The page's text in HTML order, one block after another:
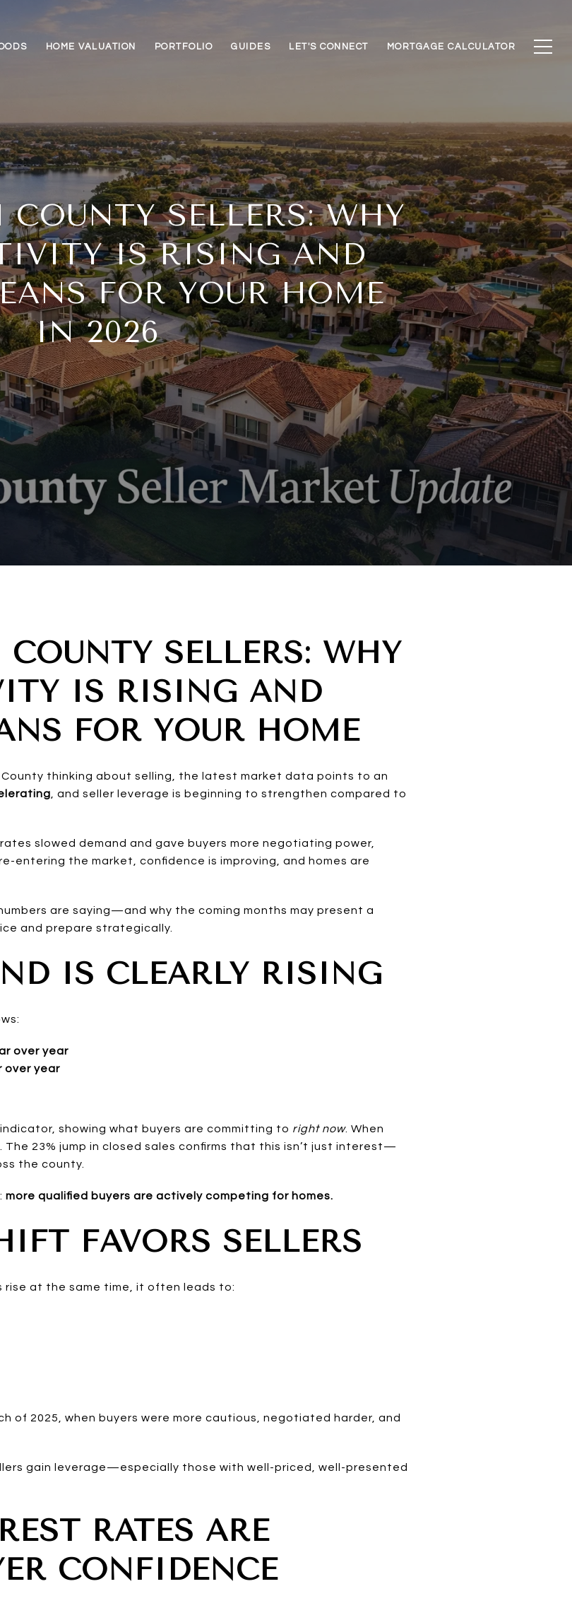
HOME VALUATION PORTFOLIO GUIDES LET'S CONNECT MORTGAGE CALCULATOR
SELLERS: WHY
IS RISING AND
FOR YOUR HOME
IN 2026
SELLERS: WHY
IS RISING AND
FOR YOUR HOME
County thinking about selling, the latest market data points to an
, and seller leverage is beginning to strengthen compared to
slowed demand and gave buyers more negotiating power,
entering the market, confidence is improving, and homes are
are saying—and why the coming months may present a
and prepare strategically.
IS CLEARLY RISING
over year
over year
showing what buyers are committing to right now. When
The 23% jump in closed sales confirms that this isn’t just interest—
the county.
more qualified buyers are actively competing for homes.
FAVORS SELLERS
rise at the same time, it often leads to:
of 2025, when buyers were more cautious, negotiated harder, and
gain leverage—especially those with well-priced, well-presented
RATES ARE
CONFIDENCE